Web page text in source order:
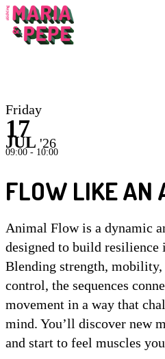
Friday
17
JUL '26
09:00 - 10:00
FLOW LIKE AN
Animal Flow is a dynamic
designed to build resilience
Blending strength, mobility,
control, the sequences
movement in a way that
mind. You’ll discover new
and start to feel muscles